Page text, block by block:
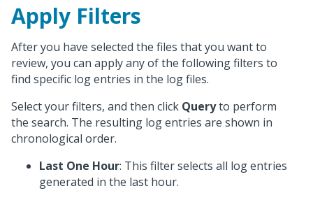
Apply Filters
After you have selected the files that you want to
review, you can apply any of the following filters to
find specific log entries in the log files.
Select your filters, and then click Queryto perform
the search. The resulting log entries are shown in
chronological order.
Last One Hour: This filter selects all log entries
generated in the last hour.